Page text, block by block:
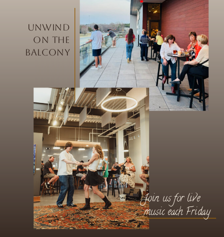
Unwind
on the
balcony
Join us for live
music each Friday